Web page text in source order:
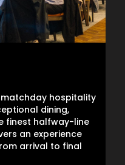
hospitality
dining,
finest halfway-line
an experience
arrival to final